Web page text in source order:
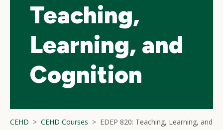
Teaching,
Learning, and
Cognition
CEHD CEHD Courses
EDEP 820: Teaching, Learning, and